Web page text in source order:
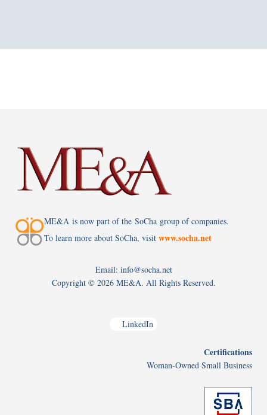
ME&A is now part of the SoCha group of companies.
To learn more about SoCha, visit www.socha.net
Email: info@socha.net
Copyright © 2026 ME&A. All Rights Reserved.
LinkedIn
Certifications
Woman-Owned Small Business